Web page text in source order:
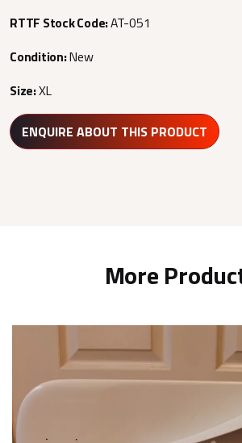
RTTF Stock Code:AT-051
Condition:New
Size:XL
ENQUIRE ABOUT THIS PRODUCT
More